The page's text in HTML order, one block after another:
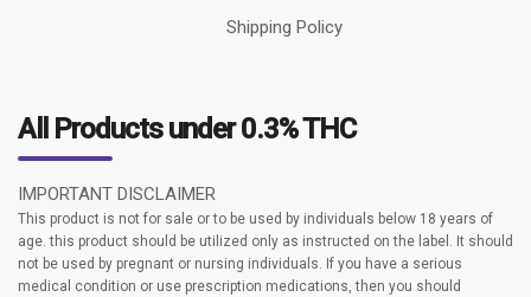
All Products under 0.3% THC
IMPORTANT DISCLAIMER
This product is not for sale or to be used by individuals below 18 years of
age. this product should be utilized only as instructed on the label. It should
not be used by pregnant or nursing individuals. If you have a serious
medical condition or use prescription medications, then you should
Shipping Policy